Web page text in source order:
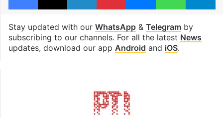
Stay updated with our WhatsApp& Telegramby
subscribing to our channels. For all the latest News
updates, download our app Android and iOS.